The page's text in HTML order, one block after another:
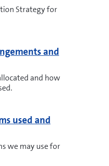
Strategy for
and
and how
used and
we may use for